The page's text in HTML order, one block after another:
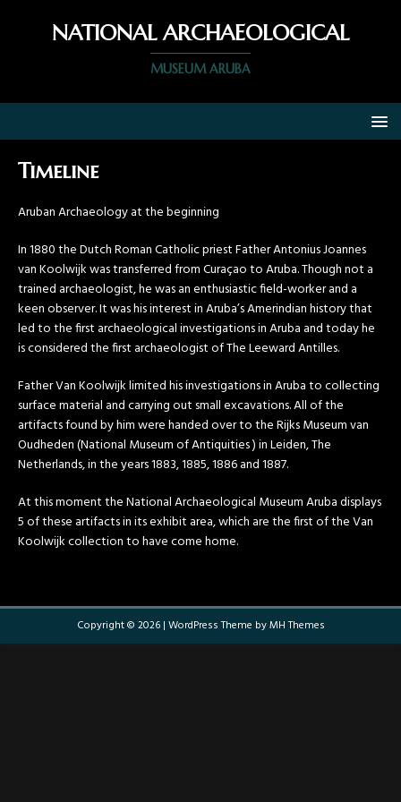
NATIONAL ARCHAEOLOGICAL
MUSEUM ARUBA
Timeline
Aruban Archaeology at the beginning
In 1880 the Dutch Roman Catholic priest Father Antonius Joannes
van Koolwijk was transferred from Curaçao to Aruba. Though not a
trained archaeologist, he was an enthusiastic field-worker and a
keen observer. It was his interest in Aruba’s Amerindian history that
led to the first archaeological investigations in Aruba and today he
is considered the first archaeologist of The Leeward Antilles.
Father Van Koolwijk limited his investigations in Aruba to collecting
surface material and carrying out small excavations. All of the
artifacts found by him were handed over to the Rijks Museum van
Oudheden (National Museum of Antiquities ) in Leiden, The
Netherlands, in the years 1883, 1885, 1886 and 1887.
At this moment the National Archaeological Museum Aruba displays
5 of these artifacts in its exhibit area, which are the first of the Van
Koolwijk collection to have come home.
Copyright © 2026 | WordPress Theme byMH Themes